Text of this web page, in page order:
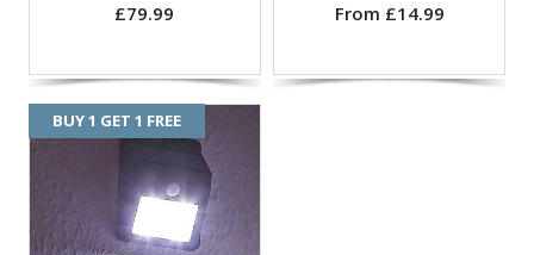
£79.99 From £14.99
BUY 1 GET 1 FREE